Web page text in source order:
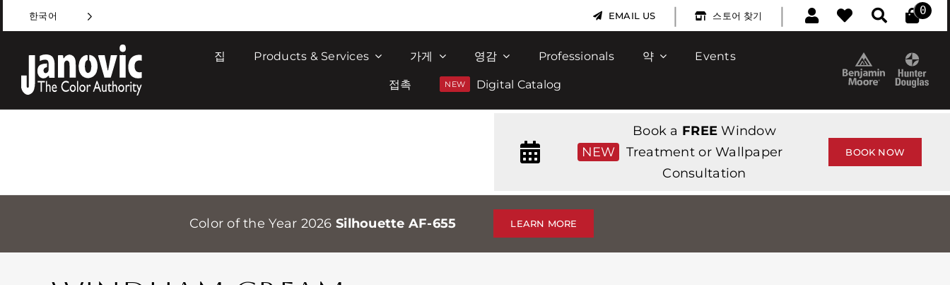
to
content
한국어 EMAIL US | 스토어 찾기 | 0
집 Products & Services 가게 영감 Professionals 약 Events
접촉 Digital Catalog
NEW
Book a FREE Window
Treatment or Wallpaper
Consultation
BOOK NOW
Color of the Year 2026 Silhouette AF-655 LEARN MORE